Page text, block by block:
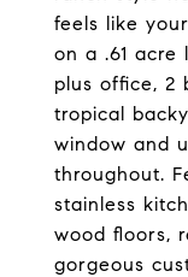
feels like
on a .61 acre
plus office, 2
tropical
window and
throughout.
stainless
wood floors,
gorgeous